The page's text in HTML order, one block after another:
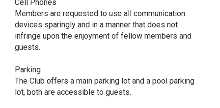
Cell Phones
Members are requested to use all communication
devices sparingly and in a manner that does not
infringe upon the enjoyment of fellow members and
guests.
Parking
The Club offers a main parking lot and a pool parking
lot, both are accessible to guests.